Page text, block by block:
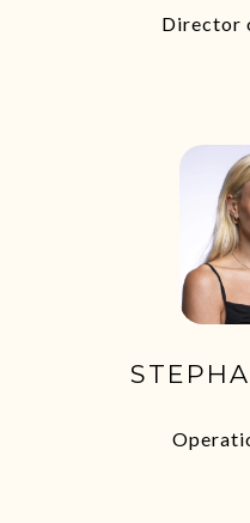
Director